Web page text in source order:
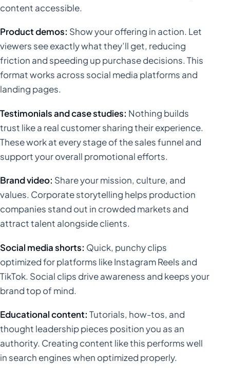
content accessible.
Product demos: Show your offering in action. Let
viewers see exactly what they’ll get, reducing
friction and speeding up purchase decisions. This
format works across social media platforms and
landing pages.
Testimonials and case studies: Nothing builds
trust like a real customer sharing their experience.
These work at every stage of the sales funnel and
support your overall promotional efforts.
Brand video: Share your mission, culture, and
values. Corporate storytelling helps production
companies stand out in crowded markets and
attract talent alongside clients.
Social media shorts: Quick, punchy clips
optimized for platforms like Instagram Reels and
TikTok. Social clips drive awareness and keeps your
brand top of mind.
Educational content: Tutorials, how-tos, and
thought leadership pieces position you as an
authority. Creating content like this performs well
in search engines when optimized properly.